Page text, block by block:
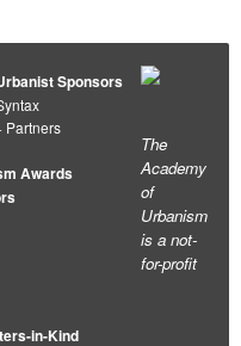
Sponsors
Partners
Awards
in-Kind
The
Academy
of
Urbanism
is a not-
for-profit